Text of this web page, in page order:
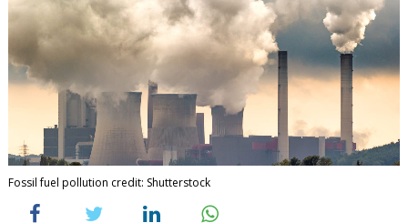
Fossil fuel pollution credit: Shutterstock